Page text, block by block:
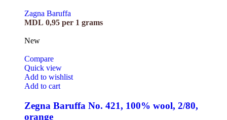
Zagna Baruffa
MDL 0,95 per 1 grams
New
Compare
Quick view
Add to wishlist
Add to cart
Zegna Baruffa No. 421, 100% wool, 2/80,
orange